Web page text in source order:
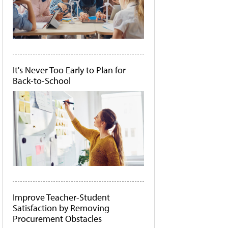
It's Never Too Early to Plan for
Back-to-School
Improve Teacher-Student
Satisfaction by Removing
Procurement Obstacles